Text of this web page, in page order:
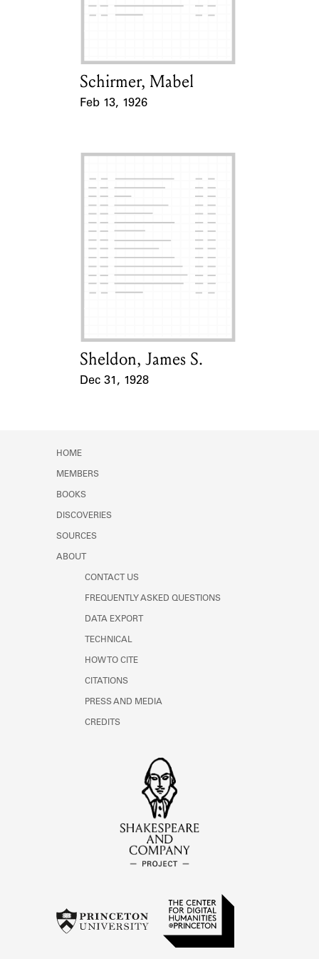
Learn about the Shakespeare and
Card Holder
Schirmer, Mabel
Feb 13, 1926
Card Holder
Sheldon, James S.
Dec 31, 1928
HOME
MEMBERS
BOOKS
DISCOVERIES
SOURCES
ABOUT
CONTACT US
FREQUENTLY ASKED QUESTIONS
DATA EXPORT
TECHNICAL
HOW TO CITE
CITATIONS
PRESS AND MEDIA
CREDITS